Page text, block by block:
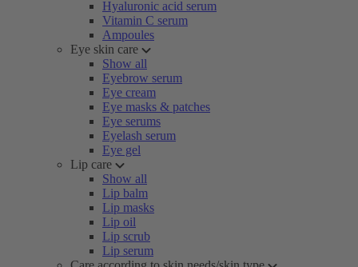
Hyaluronic acid serum
Vitamin C serum
Ampoules
Eye skin care
Show all
Eyebrow serum
Eye cream
Eye masks & patches
Eye serums
Eyelash serum
Eye gel
Lip care
Show all
Lip balm
Lip masks
Lip oil
Lip scrub
Lip serum